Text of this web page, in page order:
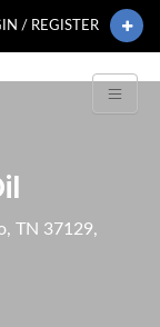
/ REGISTER
TN 37129,